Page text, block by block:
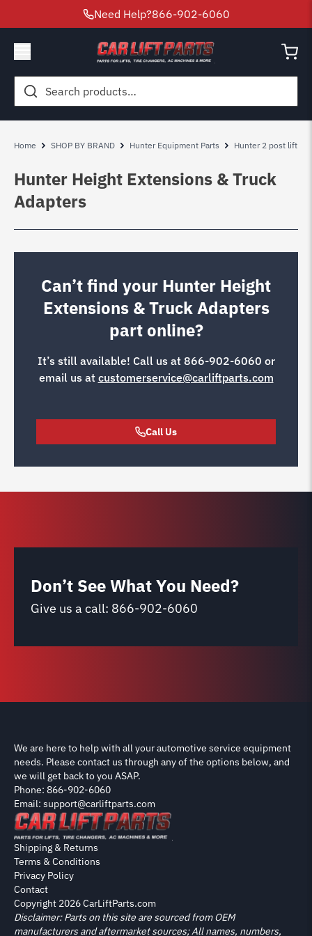
Need Help?866-902-6060
Search
for:
Home SHOP BY BRAND Hunter Equipment Parts Hunter 2 post lift
Hunter Height Extensions & Truck
Adapters
Can’t find your Hunter Height
Extensions & Truck Adapters
part online?
It’s still available! Call us at 866-902-6060 or
email us at customerservice@carliftparts.com
Call Us
Don’t See What You Need?
Give us a call: 866-902-6060
We are here to help with all your automotive service equipment
needs. Please contact us through any of the options below, and
we will get back to you ASAP.
Phone: 866-902-6060
Email: support@carliftparts.com
Copyright 2026 CarLiftParts.com
Shipping & Returns
Terms & Conditions
Privacy Policy
Contact
Disclaimer: Parts on this site are sourced from OEM
manufacturers and aftermarket sources; All names, numbers,